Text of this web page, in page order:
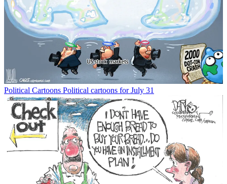
Political Cartoons Political cartoons for July 31